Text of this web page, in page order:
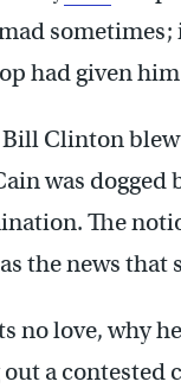
had given
Clinton
was
The
the news that
no love, why
a contested